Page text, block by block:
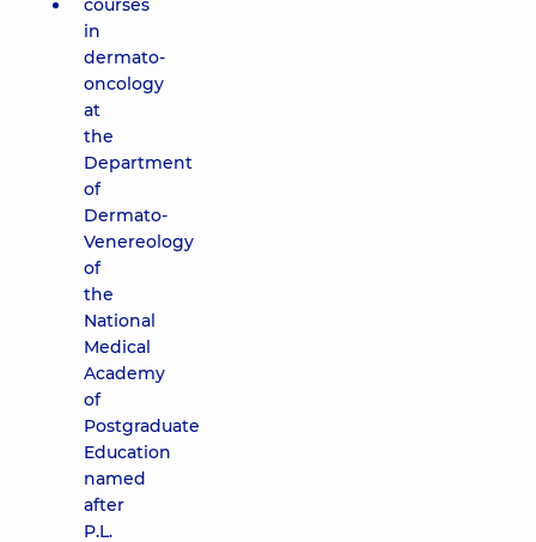
courses
in
dermato-
oncology
at
the
Department
of
Dermato-
Venereology
of
the
National
Medical
Academy
of
Postgraduate
Education
named
after
P.L.